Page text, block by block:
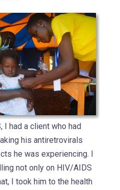
I had a client who had
his antiretrovirals
he was experiencing. I
not only on HIV/AIDS
I took him to the health